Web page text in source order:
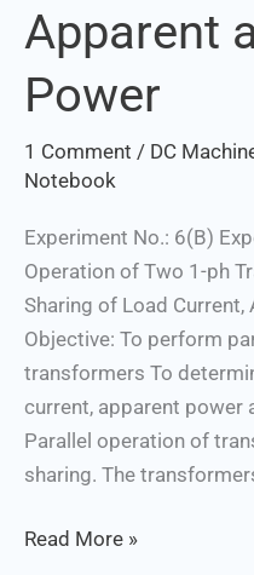
Apparent
Power
1 Comment / DC
Notebook
Experiment No.: 6(B)
Operation of Two 1-ph
Sharing of Load Current,
Objective: To perform
transformers To
current, apparent power
Parallel operation of
sharing. The
Sharing
of
Load
Current,
Apparent
Real
Power
Read More »